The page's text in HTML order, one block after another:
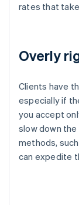
rates that
Overly
Clients have
especially if
you accept
slow down
methods,
can expedite